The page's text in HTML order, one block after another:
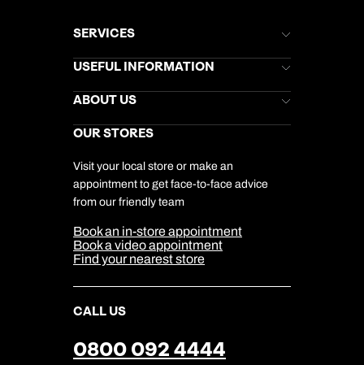
SERVICES
Brochures
Stores Newsletter
Gift List
My Kuoni Account
Travel Insurance
USEFUL INFORMATION
Help & Support
Kuoni Awards
Responsible Travel
Travel Aware
Travel Safety
ABOUT US
Careers
DERTOUR Foundation
Company Information
Cookie Management
Cookie & Privacy Policy
Sitemap
Our Partners
OUR STORES
Visit your local store or make an
appointment to get face-to-face advice
from our friendly team
Book an in-store appointment
Book a video appointment
Find your nearest store
CALL US
0800 092 4444